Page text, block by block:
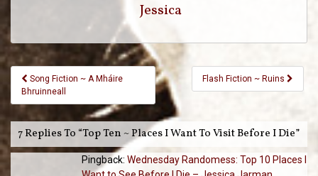
Jessica
Post
Navigation
Song Fiction ~ A Mháire
Bhruinneall
Flash Fiction ~ Ruins
7 Replies To “Top Ten ~ Places I Want To Visit Before I Die”
Pingback: Wednesday Randomess: Top 10 Places I